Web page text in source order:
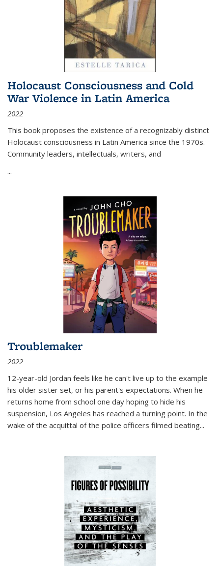
Holocaust Consciousness and Cold
War Violence in Latin America
2022
This book proposes the existence of a recognizably distinct
Holocaust consciousness in Latin America since the 1970s.
Community leaders, intellectuals, writers, and
...
Troublemaker
2022
12-year-old Jordan feels like he can't live up to the example
his older sister set, or his parent's expectations. When he
returns home from school one day hoping to hide his
suspension, Los Angeles has reached a turning point. In the
wake of the acquittal of the police officers filmed beating...